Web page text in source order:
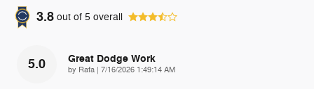
3.8 out of 5 overall
5.0 Great Dodge Work
by Rafa on
7/16/2026 1:49:14 AM